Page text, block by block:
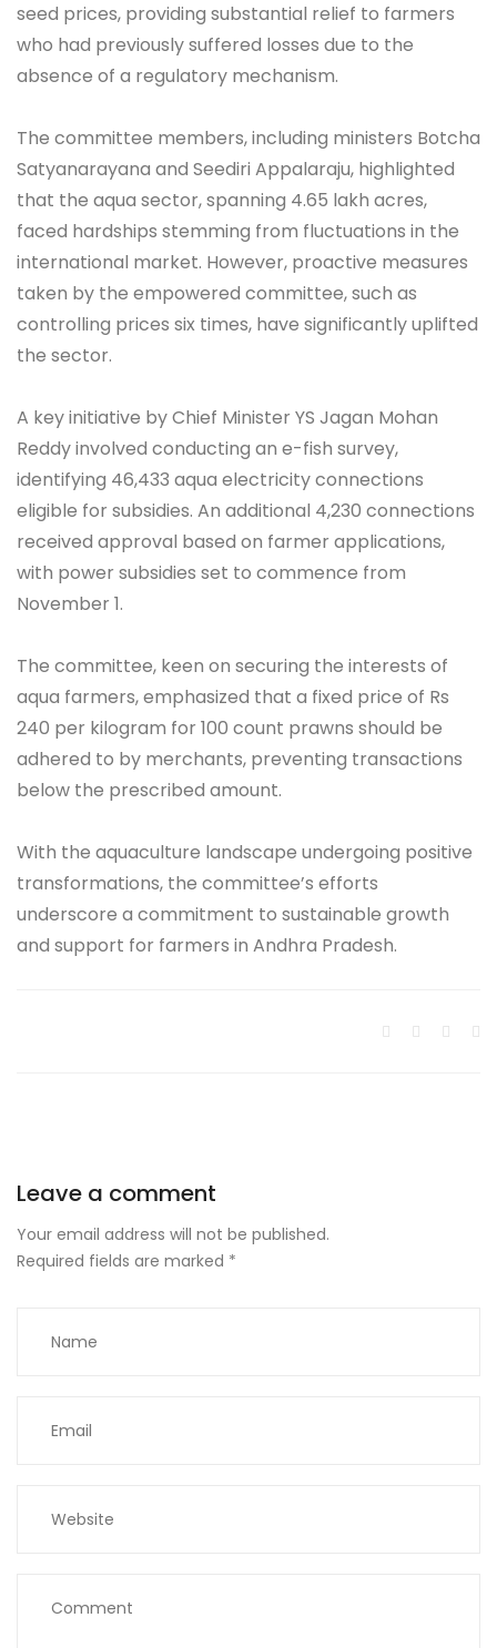
seed prices, providing substantial relief to farmers
who had previously suffered losses due to the
absence of a regulatory mechanism.
The committee members, including ministers Botcha
Satyanarayana and Seediri Appalaraju, highlighted
that the aqua sector, spanning 4.65 lakh acres,
faced hardships stemming from fluctuations in the
international market. However, proactive measures
taken by the empowered committee, such as
controlling prices six times, have significantly uplifted
the sector.
A key initiative by Chief Minister YS Jagan Mohan
Reddy involved conducting an e-fish survey,
identifying 46,433 aqua electricity connections
eligible for subsidies. An additional 4,230 connections
received approval based on farmer applications,
with power subsidies set to commence from
November 1.
The committee, keen on securing the interests of
aqua farmers, emphasized that a fixed price of Rs
240 per kilogram for 100 count prawns should be
adhered to by merchants, preventing transactions
below the prescribed amount.
With the aquaculture landscape undergoing positive
transformations, the committee’s efforts
underscore a commitment to sustainable growth
and support for farmers in Andhra Pradesh.
Leave a comment
Your email address will not be published.
Required fields are marked *